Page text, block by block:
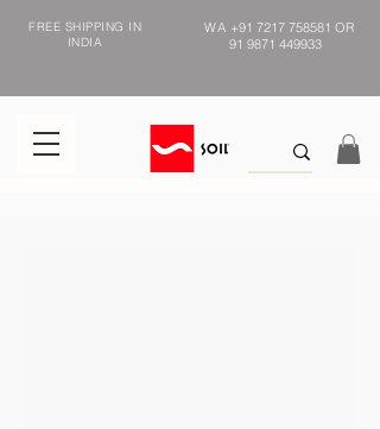
FREE SHIPPING IN
INDIA
WA +91 7217 758581 OR
91 9871 449933